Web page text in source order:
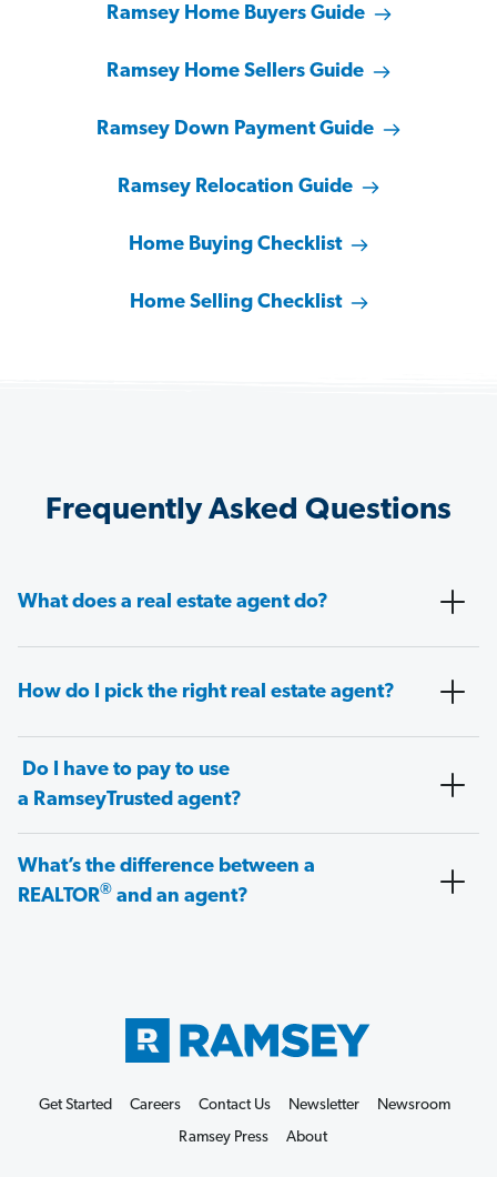
Ramsey Home Buyers Guide
Ramsey Home Sellers Guide
Ramsey Down Payment Guide
Ramsey Relocation Guide
Home Buying Checklist
Home Selling Checklist
Frequently Asked Questions
What does a real estate agent do?
How do I pick the right real estate agent?
Do I have to pay to use
a RamseyTrusted agent?
What’s the difference between a
REALTOR® and an agent?
Get Started Careers Contact Us Newsletter
Newsroom
Ramsey Press
About